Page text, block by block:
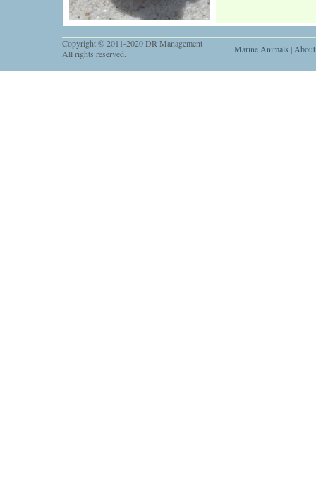
Copyright © 2011-2020 DR Management
All rights reserved.
Marine Animals |